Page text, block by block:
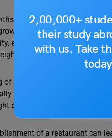
2,00,000+
their study
with us. Take
our neighbourhood has
and development can
environment, and existing
due to several
of a new restaurant will lead
during peak hours, which
diners and delivery vehicles
of a restaurant can